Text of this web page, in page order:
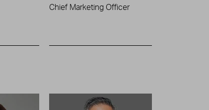
Chief Marketing Officer